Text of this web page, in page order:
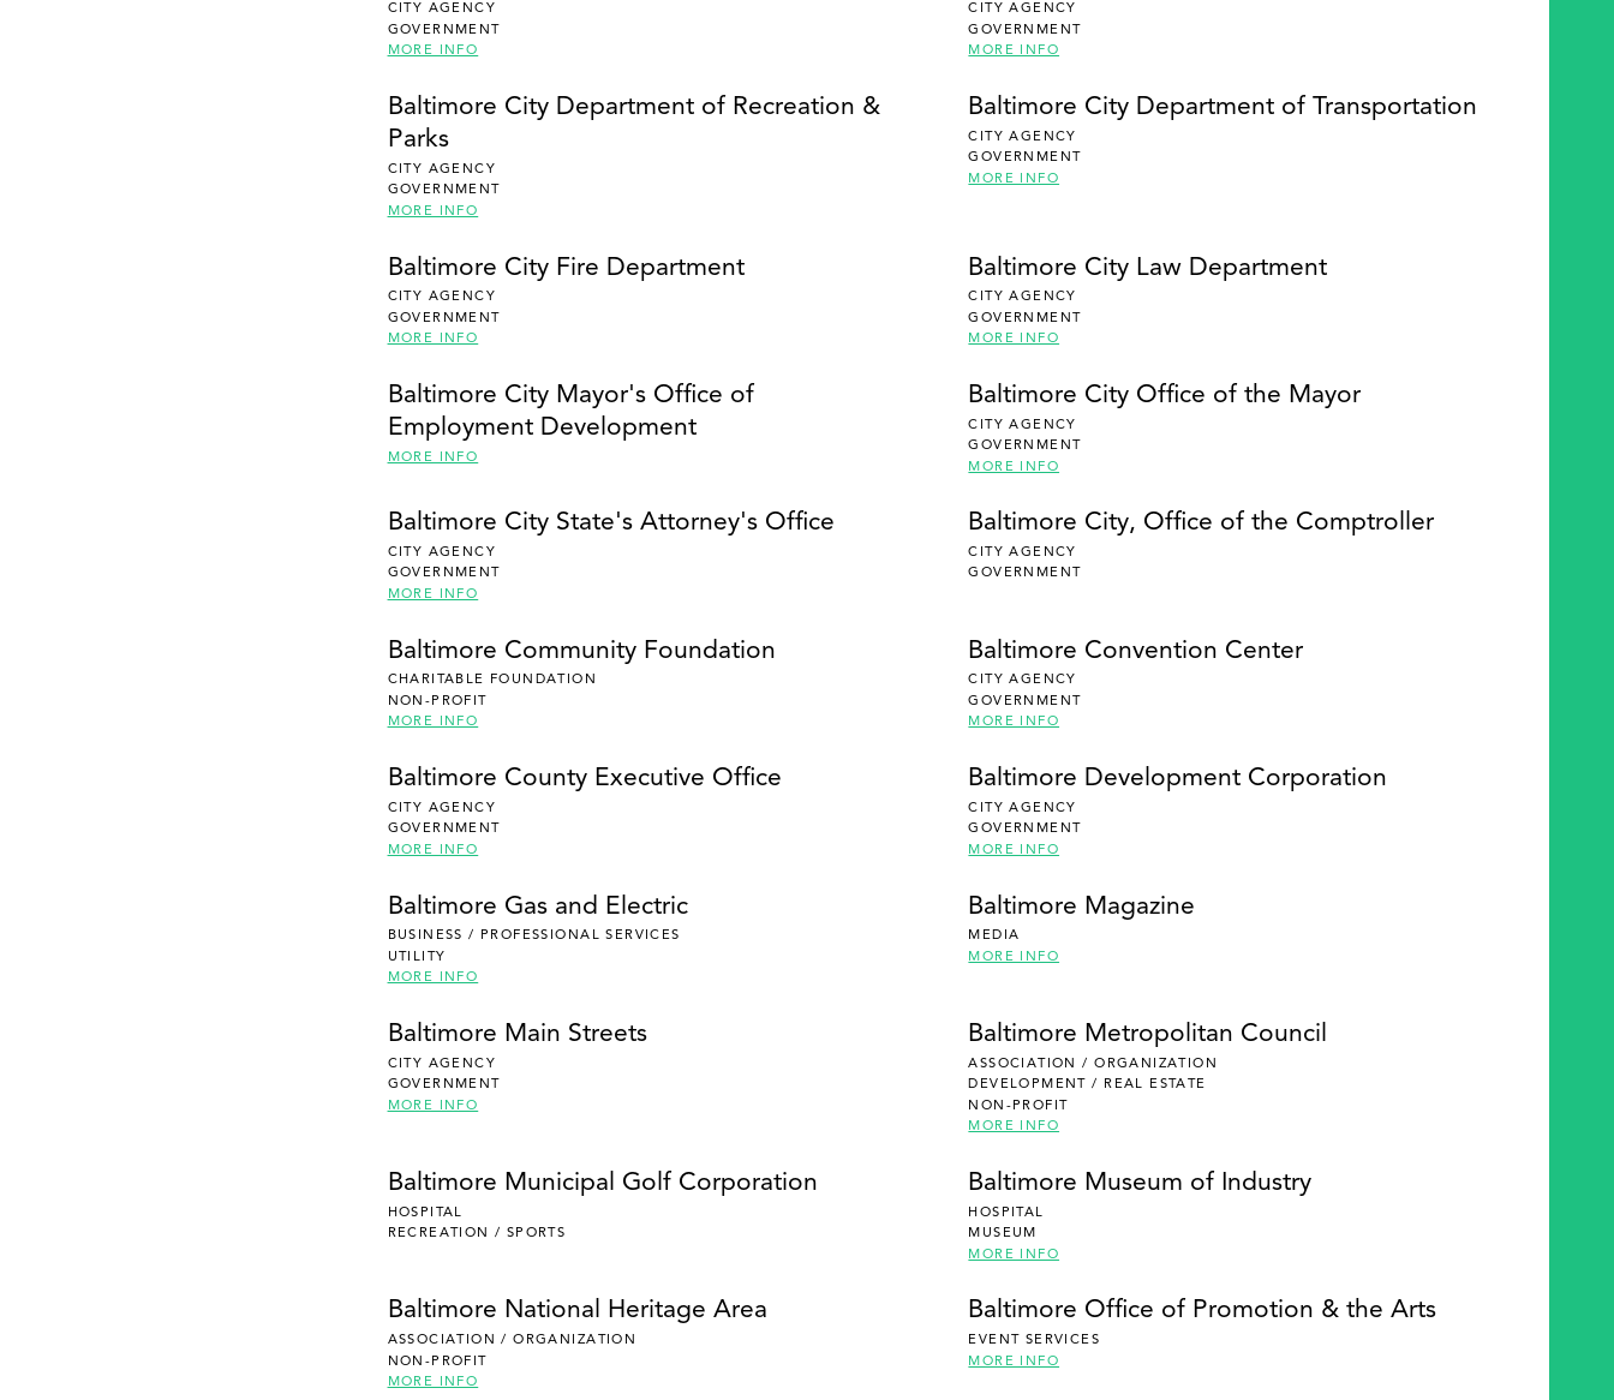
CITY AGENCY
GOVERNMENT
MORE INFO
CITY AGENCY
GOVERNMENT
MORE INFO
Baltimore City Department of Recreation &
Parks
CITY AGENCY
GOVERNMENT
MORE INFO
Baltimore City Department of Transportation
CITY AGENCY
GOVERNMENT
MORE INFO
Baltimore City Fire Department
CITY AGENCY
GOVERNMENT
MORE INFO
Baltimore City Law Department
CITY AGENCY
GOVERNMENT
MORE INFO
Baltimore City Mayor's Office of
Employment Development
MORE INFO
Baltimore City Office of the Mayor
CITY AGENCY
GOVERNMENT
MORE INFO
Baltimore City State's Attorney's Office
CITY AGENCY
GOVERNMENT
MORE INFO
Baltimore City, Office of the Comptroller
CITY AGENCY
GOVERNMENT
Baltimore Community Foundation
CHARITABLE FOUNDATION
NON-PROFIT
MORE INFO
Baltimore Convention Center
CITY AGENCY
GOVERNMENT
MORE INFO
Baltimore County Executive Office
CITY AGENCY
GOVERNMENT
MORE INFO
Baltimore Development Corporation
CITY AGENCY
GOVERNMENT
MORE INFO
Baltimore Gas and Electric
BUSINESS / PROFESSIONAL SERVICES
UTILITY
MORE INFO
Baltimore Magazine
MEDIA
MORE INFO
Baltimore Main Streets
CITY AGENCY
GOVERNMENT
MORE INFO
Baltimore Metropolitan Council
ASSOCIATION / ORGANIZATION
DEVELOPMENT / REAL ESTATE
NON-PROFIT
MORE INFO
Baltimore Municipal Golf Corporation
HOSPITAL
RECREATION / SPORTS
Baltimore Museum of Industry
HOSPITAL
MUSEUM
MORE INFO
Baltimore National Heritage Area
ASSOCIATION / ORGANIZATION
NON-PROFIT
MORE INFO
Baltimore Office of Promotion & the Arts
EVENT SERVICES
MORE INFO